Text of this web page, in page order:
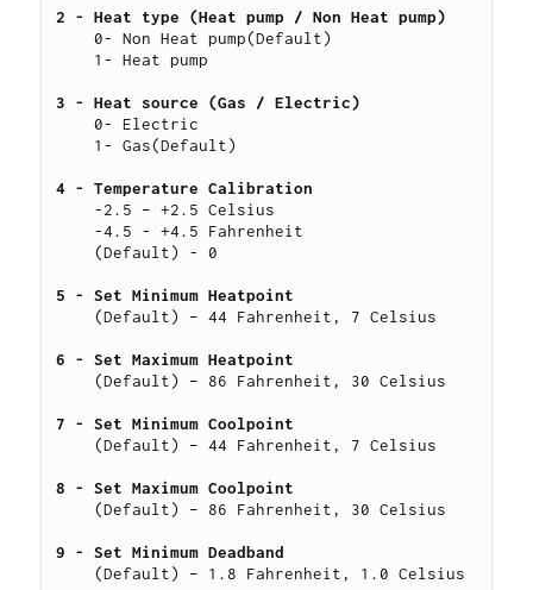
2 - Heat type (Heat pump / Non Heat pump)
    0- Non Heat pump(Default)
    1- Heat pump
3 - Heat source (Gas / Electric)
    0- Electric
    1- Gas(Default)
4 - Temperature Calibration
    -2.5 – +2.5 Celsius
    -4.5 - +4.5 Fahrenheit
    (Default) - 0
5 - Set Minimum Heatpoint
    (Default) – 44 Fahrenheit, 7 Celsius
6 - Set Maximum Heatpoint
    (Default) – 86 Fahrenheit, 30 Celsius
7 - Set Minimum Coolpoint
    (Default) – 44 Fahrenheit, 7 Celsius
8 - Set Maximum Coolpoint
    (Default) – 86 Fahrenheit, 30 Celsius
9 - Set Minimum Deadband
    (Default) – 1.8 Fahrenheit, 1.0 Celsius